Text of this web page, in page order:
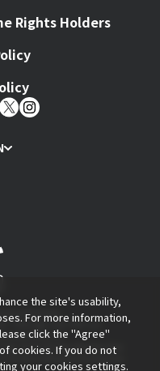
Rights Holders
of Nintendo.
"PS4 Logo" and "PS4" are
Inc.
Series X|S logo, Xbox One, Xbox
the Microsoft group of companies.
the site's usability,
For more information,
click the "Agree"
cookies. If you do not
your cookies settings.